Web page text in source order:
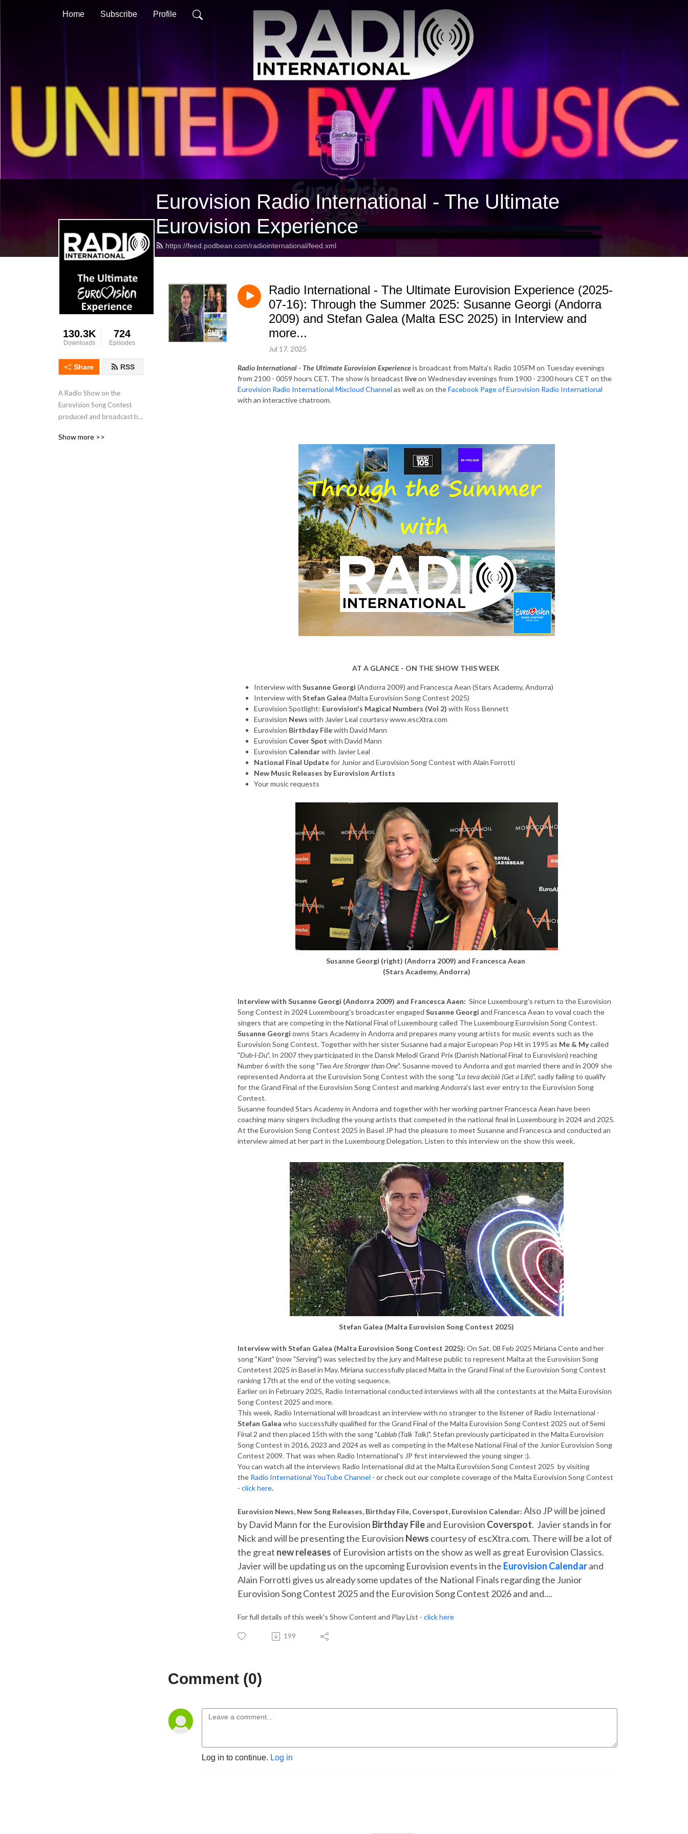
Home Subscribe Profile
Eurovision Radio International - The Ultimate
Eurovision Experience
https://feed.podbean.com/radiointernational/feed.xml
130.3K
Downloads
724
Episodes
Share RSS
A Radio Show on the
Eurovision Song Contest
produced and broadcast by
Team with interviews,
Show more >>
Radio International - The Ultimate Eurovision Experience (2025-
07-16): Through the Summer 2025: Susanne Georgi (Andorra
2009) and Stefan Galea (Malta ESC 2025) in Interview and
more...
Jul 17, 2025
Radio International - The Ultimate Eurovision Experienceis broadcast from Malta's Radio 105FM on Tuesday evenings
from 2100 - 0059 hours CET. The show is broadcast liveon Wednesday evenings from 1900 - 2300 hours CET on the
Eurovision Radio International Mixcloud Channel as well as on theFacebook Page of Eurovision Radio International
with an interactive chatroom.
AT A GLANCE - ON THE SHOW THIS WEEK
Interview with Susanne Georgi (Andorra 2009) and Francesca Aean (Stars Academy, Andorra)
Interview with Stefan Galea (Malta Eurovision Song Contest 2025)
Eurovision Spotlight: Eurovision's Magical Numbers (Vol 2) with Ross Bennett
Eurovision News with Javier Leal courtesy www.escXtra.com
Eurovision Birthday Filewith David Mann
Eurovision Cover Spot with David Mann
Eurovision Calendarwith Javier Leal
National Final Updatefor Junior and Eurovision Song Contest with Alain Forrotti
New Music Releases by Eurovision Artists
Your music requests
Susanne Georgi (right) (Andorra 2009) and Francesca Aean
(Stars Academy, Andorra)
Interview with Susanne Georgi (Andorra 2009) and Francesca Aaen: Since Luxembourg's return to the Eurovision
Song Contest in 2024 Luxembourg's broadcaster engaged Susanne Georgi and Francesca Aean to voval coach the
singers that are competing in the National Final of Luxembourg called The Luxembourg Eurovision Song Contest.
Susanne Georgi owns Stars Academy in Andorra and prepares many young artists for music events such as the
Eurovision Song Contest. Together with her sister Susanne had a major European Pop Hit in 1995 as Me & Mycalled
"Dub-I-Du". In 2007 they participated in the Dansk Melodi Grand Prix (Danish National Final to Eurovision) reaching
Number 6 with the song "Two Are Stronger than One". Susanne moved to Andorra and got married there and in 2009 she
represented Andorra at the Eurovision Song Contest with the song "La teva decisió (Get a Life)", sadly failing to qualify
for the Grand Final of the Eurovision Song Contest and marking Andorra's last ever entry to the Eurovision Song
Contest.
Susanne founded Stars Academy in Andorra and together with her working partner Francesca Aean have been
coaching many singers including the young artists that competed in the national final in Luxembourg in 2024 and 2025.
At the Eurovision Song Contest 2025 in Basel JP had the pleasure to meet Susanne and Francesca and conducted an
interview aimed at her part in the Luxembourg Delegation. Listen to this interview on the show this week.
Stefan Galea (Malta Eurovision Song Contest 2025)
Interview with Stefan Galea (Malta Eurovision Song Contest 2025): On Sat. 08 Feb 2025 Miriana Conte and her
song "Kant" (now "Serving") was selected by the jury and Maltese public to represent Malta at the Eurovision Song
Contetest 2025 in Basel in May. Miriana successfully placed Malta in the Grand Final of the Eurovision Song Contest
ranking 17th at the end of the voting sequence.
Earlier on in February 2025, Radio International conducted interviews with all the contestants at the Malta Eurovision
Song Contest 2025 and more.
This week, Radio International will broadcast an interview with no stranger to the listener of Radio International -
Stefan Galea who successfully qualified for the Grand Final of the Malta Eurovision Song Contest 2025 out of Semi
Final 2 and then placed 15th with the song "Lablab (Talk Talk)". Stefan previously participated in the Malta Eurovision
Song Contest in 2016, 2023 and 2024 as well as competing in the Maltese National Final of the Junior Eurovision Song
Contest 2009. That was when Radio International's JP first interviewed the young singer :).
You can watch all the interviews Radio International did at the Malta Eurovision Song Contest 2025 by visiting
the Radio International YouTube Channel - or check out our complete coverage of the Malta Eurovision Song Contest
- click here.
Eurovision News, New Song Releases, Birthday File, Coverspot, Eurovision Calendar: Also JP will be joined
by David Mann for the Eurovision Birthday Fileand Eurovision Coverspot. Javier stands in for
Nick and will be presenting the Eurovision News courtesy of escXtra.com. There will be a lot of
the great new releases of Eurovision artists on the show as well as great Eurovision Classics.
Javier will be updating us on the upcoming Eurovision events in the Eurovision Calendarand
Alain Forrotti gives us already some updates of the National Finals regarding the Junior
Eurovision Song Contest 2025 and the Eurovision Song Contest 2026 and and....
For full details of this week's Show Content and Play List - click here
199
Comment (0)
Log in to continue. Log in